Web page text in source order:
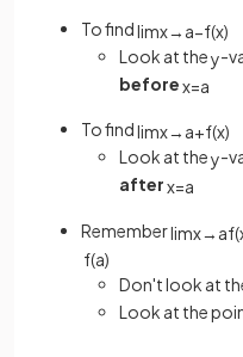
To findlimx→ a−f(x)
Look at they-
beforex=a
To findlimx→ a+f(x)
Look at they-
afterx=a
Rememberlimx→ af(
f(a)
Don't look at
Look at the